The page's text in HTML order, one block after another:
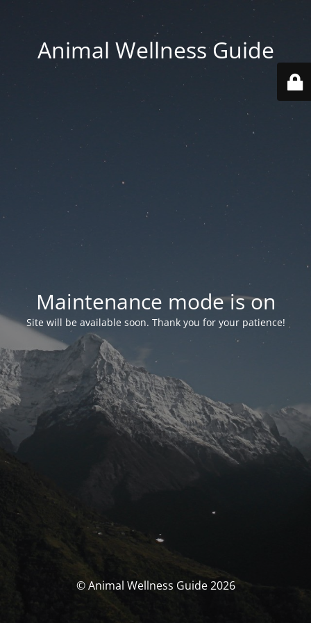
Animal Wellness Guide
Maintenance mode is on
Site will be available soon. Thank you for your patience!
© Animal Wellness Guide 2026